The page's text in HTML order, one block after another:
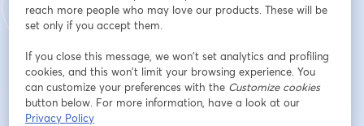
Register
Already registered? Join here
reach more people who may love our products. These will be
set only if you accept them.
If you close this message, we won’t set analytics and profiling
cookies, and this won’t limit your browsing experience. You
can customize your preferences with the Customize cookies
button below. For more information, have a look at our
Privacy Policy